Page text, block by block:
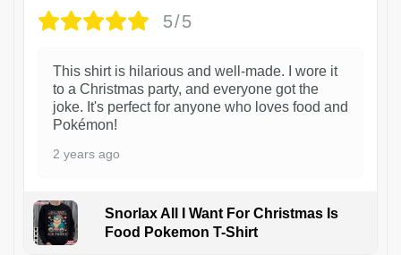
5/5
This shirt is hilarious and well-made. I wore it
to a Christmas party, and everyone got the
joke. It's perfect for anyone who loves food and
Pokémon!
2 years ago
Snorlax All I Want For Christmas Is
Food Pokemon T-Shirt